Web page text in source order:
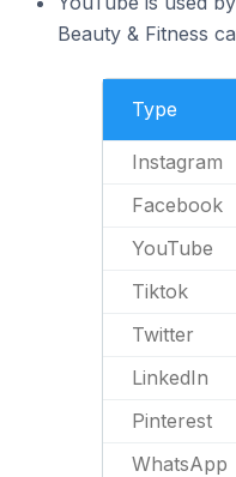
Beauty & Fitness
Type
Instagram
Facebook
YouTube
Tiktok
Twitter
LinkedIn
Pinterest
WhatsApp